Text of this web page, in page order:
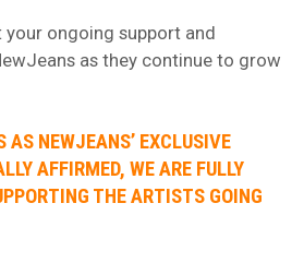
your ongoing support and
as they continue to grow
AS NEWJEANS’ EXCLUSIVE
AFFIRMED, WE ARE FULLY
THE ARTISTS GOING